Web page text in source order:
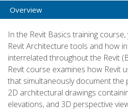
Overview
In the Revit Basics training
Revit Architecture tools and how
interrelated throughout the Revit
Revit course examines how Revit
that simultaneously document the
2D architectural drawings
elevations, and 3D perspective